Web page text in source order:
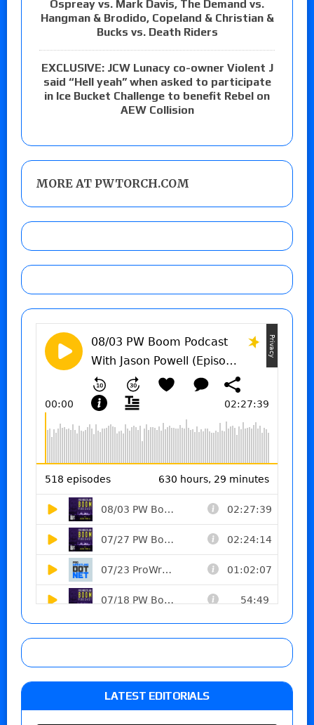
Ospreay vs. Mark Davis, The Demand vs.
Hangman & Brodido, Copeland & Christian &
Bucks vs. Death Riders
EXCLUSIVE: JCW Lunacy co-owner Violent J
said “Hell yeah” when asked to participate
in Ice Bucket Challenge to benefit Rebel on
AEW Collision
MORE AT PWTORCH.COM
LATEST EDITORIALS